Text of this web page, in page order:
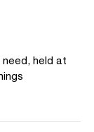
held at